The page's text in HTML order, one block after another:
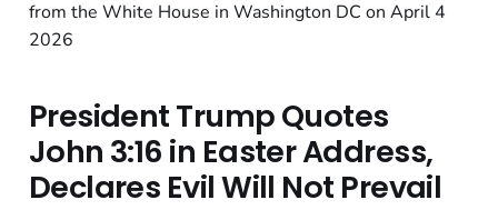
President Trump Quotes
John 3:16 in Easter Address,
Declares Evil Will Not Prevail